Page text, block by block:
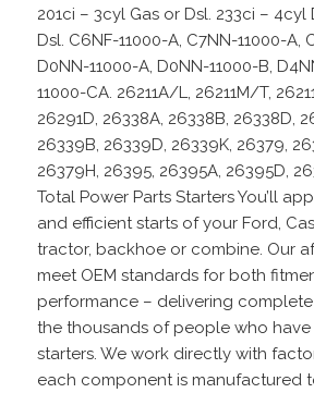
201ci – 3cyl Gas or Dsl. 233ci –
Dsl. C6NF-11000-A, C7NN-11000-A,
D0NN-11000-A, D0NN-11000-B,
11000-CA. 26211A/L, 26211M/T,
26291D, 26338A, 26338B, 26338D,
26339B, 26339D, 26339K, 26379,
26379H, 26395, 26395A, 26395D,
Total Power Parts Starters You’ll
and efficient starts of your Ford,
tractor, backhoe or combine. Our
meet OEM standards for both
performance – delivering
the thousands of people who
starters. We work directly with
each component is manufactured